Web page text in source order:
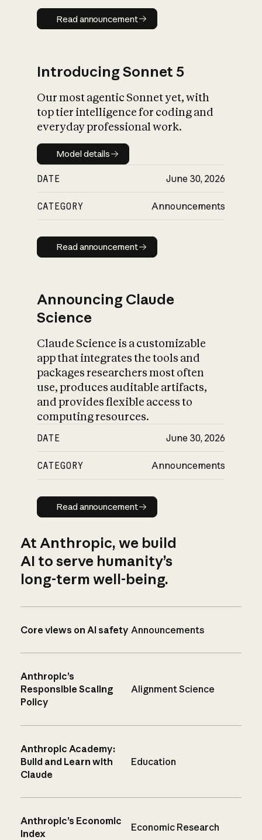
Read announcement
Read announcement
Introducing Sonnet 5
Our most agentic Sonnet yet, with
top tier intelligence for coding and
everyday professional work.
Model details
Model details
DATE June 30, 2026
CATEGORY Announcements
Read announcement
Read announcement
Announcing Claude
Science
Claude Science is a customizable
app that integrates the tools and
packages researchers most often
use, produces auditable artifacts,
and provides flexible access to
computing resources.
DATE June 30, 2026
CATEGORY Announcements
Read announcement
Read announcement
At Anthropic, we build
AI to serve humanity’s
long-term well-being.
Core views on AI safety Announcements
Anthropic’s
Responsible Scaling
Policy
Alignment Science
Anthropic Academy:
Build and Learn with
Claude
Education
Anthropic’s Economic
Index
Economic Research